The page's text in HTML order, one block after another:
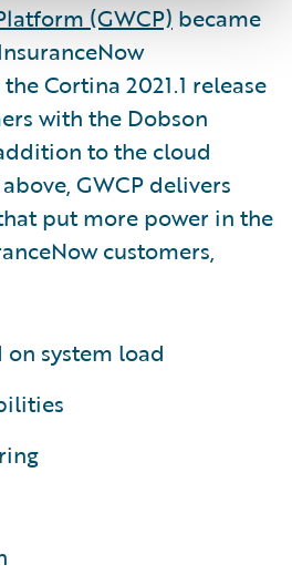
(GWCP) became
Cortina 2021.1 release
with the Dobson
to the cloud
GWCP delivers
put more power in the
customers,
system load